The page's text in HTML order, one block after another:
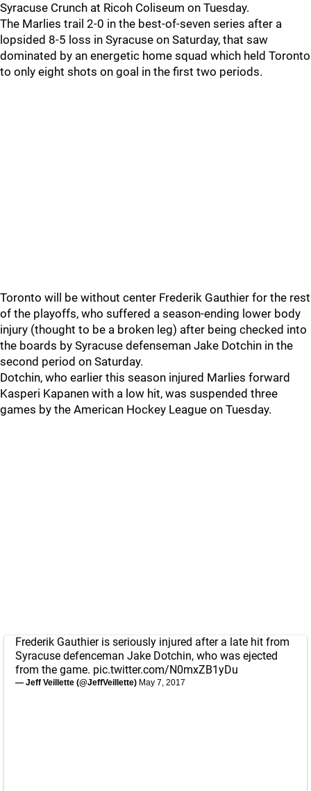
Syracuse Crunch at Ricoh Coliseum on Tuesday.
The Marlies trail 2-0 in the best-of-seven series after a
lopsided 8-5 loss in Syracuse on Saturday, that saw
dominated by an energetic home squad which held Toronto
to only eight shots on goal in the first two periods.
Toronto will be without center Frederik Gauthier for the rest
of the playoffs, who suffered a season-ending lower body
injury (thought to be a broken leg) after being checked into
the boards by Syracuse defenseman Jake Dotchin in the
second period on Saturday.
Dotchin, who earlier this season injured Marlies forward
Kasperi Kapanen with a low hit, was suspended three
games by the American Hockey League on Tuesday.
Frederik Gauthier is seriously injured after a late hit from
Syracuse defenceman Jake Dotchin, who was ejected
from the game. pic.twitter.com/N0mxZB1yDu
— Jeff Veillette (@JeffVeillette) May 7, 2017